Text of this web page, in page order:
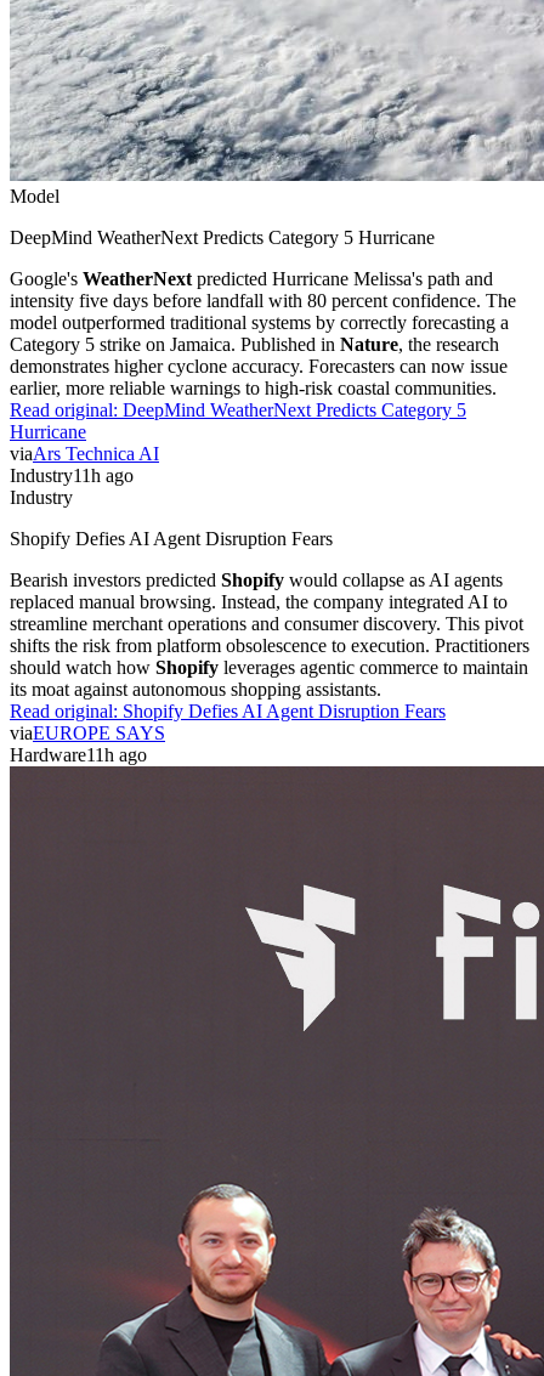
Model
DeepMind WeatherNext Predicts Category 5 Hurricane
Google's WeatherNext predicted Hurricane Melissa's path and
intensity five days before landfall with 80 percent confidence. The
model outperformed traditional systems by correctly forecasting a
Category 5 strike on Jamaica. Published in Nature, the research
demonstrates higher cyclone accuracy. Forecasters can now issue
earlier, more reliable warnings to high-risk coastal communities.
Read original: DeepMind WeatherNext Predicts Category 5
Hurricane
viaArs Technica AI
Industry11h ago
Industry
Shopify Defies AI Agent Disruption Fears
Bearish investors predicted Shopify would collapse as AI agents
replaced manual browsing. Instead, the company integrated AI to
streamline merchant operations and consumer discovery. This pivot
shifts the risk from platform obsolescence to execution. Practitioners
should watch how Shopify leverages agentic commerce to maintain
its moat against autonomous shopping assistants.
Read original: Shopify Defies AI Agent Disruption Fears
viaEUROPE SAYS
Hardware11h ago